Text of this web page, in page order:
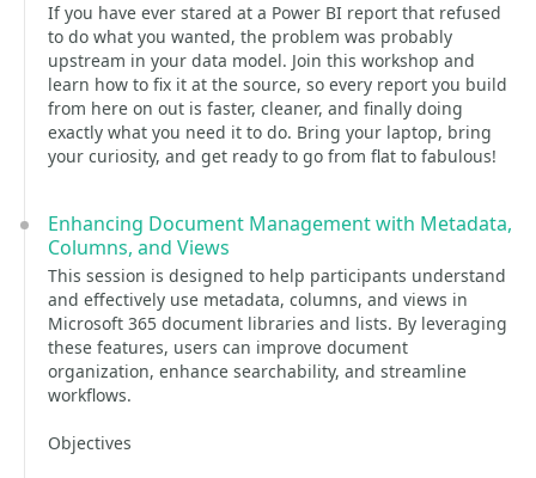
If you have ever stared at a Power BI report that refused
to do what you wanted, the problem was probably
upstream in your data model. Join this workshop and
learn how to fix it at the source, so every report you build
from here on out is faster, cleaner, and finally doing
exactly what you need it to do. Bring your laptop, bring
your curiosity, and get ready to go from flat to fabulous!
Enhancing Document Management with Metadata,
Columns, and Views
This session is designed to help participants understand
and effectively use metadata, columns, and views in
Microsoft 365 document libraries and lists. By leveraging
these features, users can improve document
organization, enhance searchability, and streamline
workflows.
Objectives